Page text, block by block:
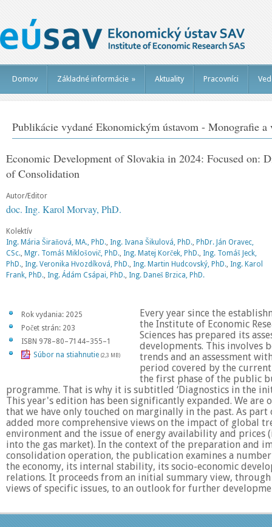
Domov Základné informácie » Aktuality Pracovníci
Publikácie vydané Ekonomickým ústavom - Monografie a
Economic Development of Slovakia in 2024: Focused on:
of Consolidation
Autor/Editor
doc. Ing. Karol Morvay, PhD.
Kolektív
Ing. Mária Širaňová, MA., PhD., Ing. Ivana Šikulová, PhD., PhDr. Ján Oravec,
CSc., Mgr. Tomáš Miklošovič, PhD., Ing. Matej Korček, PhD., Ing. Tomáš Jeck,
PhD., Ing. Veronika Hvozdíková, PhD., Ing. Martin Hudcovský, PhD., Ing. Karol
Frank, PhD., Ing. Ádám Csápai, PhD., Ing. Daneš Brzica, PhD.
Rok vydania: 2025
Počet strán: 203
ISBN 978–80–7144–355–1
Súbor na stiahnutie (2,3 MB)
Every year since the
the Institute of Economic
Sciences has prepared its
developments. This involves
trends and an assessment
period covered by the
the first phase of the public
programme. That is why it is subtitled ‘Diagnostics in the
This year's edition has been significantly expanded. We are
that we have only touched on marginally in the past. As
added more comprehensive views on the impact of global
environment and the issue of energy availability and prices
into the gas market). In the context of the preparation and
consolidation operation, the publication examines a
the economy, its internal stability, its socio-economic
relations. It proceeds from an initial summary view,
views of specific issues, to an outlook for further